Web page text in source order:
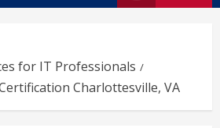
for IT Professionals
Charlottesville, VA